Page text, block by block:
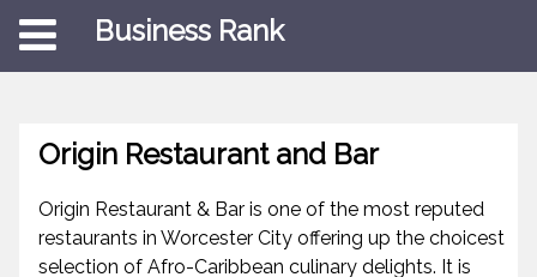
Business Rank
Origin Restaurant and Bar
Origin Restaurant & Bar is one of the most reputed
restaurants in Worcester City offering up the choicest
selection of Afro-Caribbean culinary delights. It is